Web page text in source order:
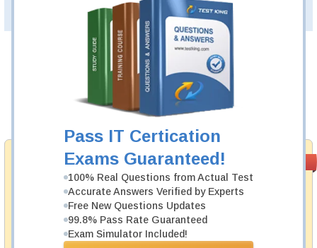
Pass IT Certication
Exams Guaranteed!
100% Real Questions from Actual Test
Accurate Answers Verified by Experts
Free New Questions Updates
99.8% Pass Rate Guaranteed
Exam Simulator Included!
PDF Version of Practice Questions & Answers (+
Details >>
Satisfaction
Guaranteed
Testking's preparation tools assuredly guarantee your
passing through all sorts of SAP professional
examinations. With account to our exclusively
developed content we provide no hassle product
exchange with our products.
Was: $137.49
Now: $124.99
Add to Cart